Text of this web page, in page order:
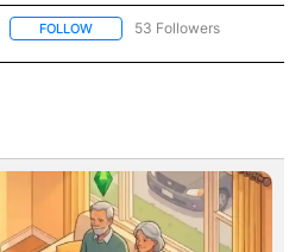
FOLLOW FOLLOW "NEWS" TO RECEIVE
53 Followers